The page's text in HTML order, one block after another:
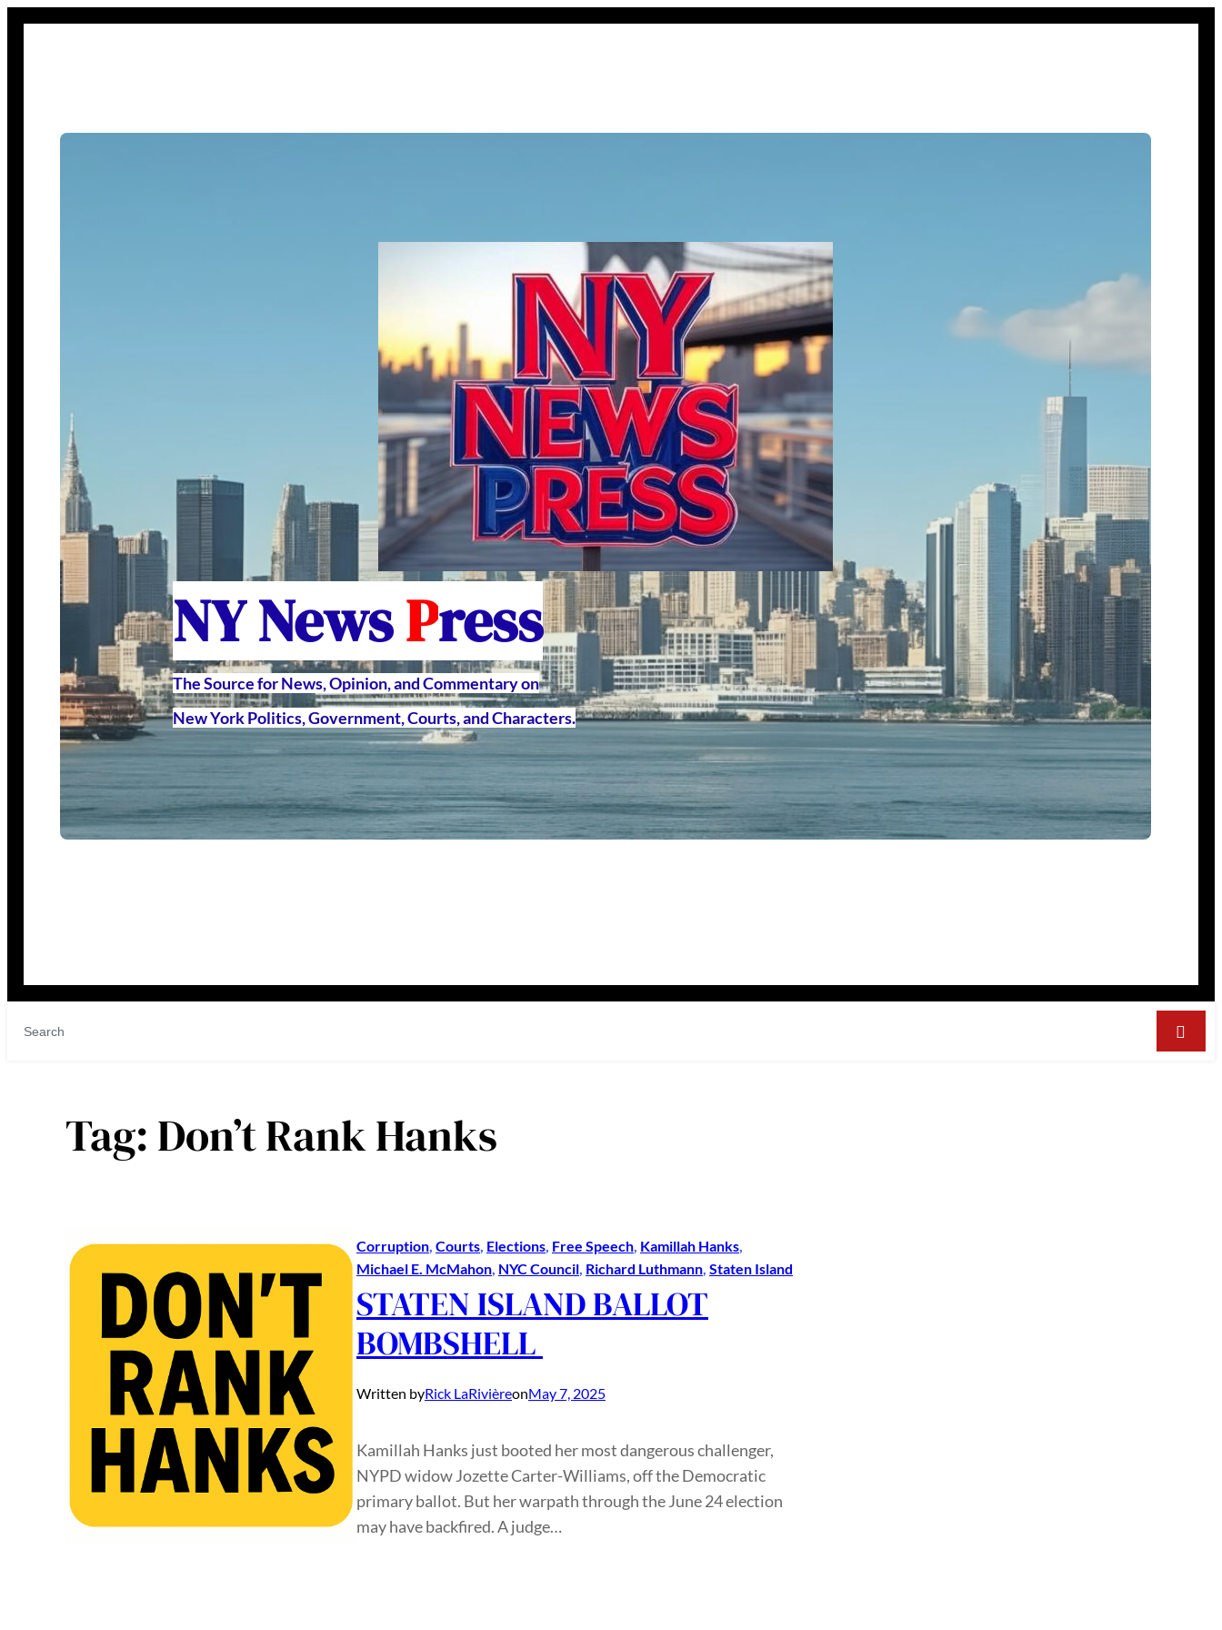
NY NewsPress
The Source for News, Opinion, and Commentary on
New York Politics, Government, Courts, and Characters.
Tag:Don’t Rank Hanks
Corruption Courts Elections Free Speech Kamillah Hanks
Michael E. McMahon NYC Council Richard Luthmann Staten Island
STATEN ISLAND BALLOT
BOMBSHELL
Written byRick LaRivièreonMay 7, 2025
Kamillah Hanks just booted her most dangerous challenger,
NYPD widow Jozette Carter-Williams, off the Democratic
primary ballot. But her warpath through the June 24 election
may have backfired. A judge…